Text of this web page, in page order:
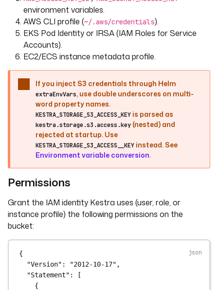
environment variables.
AWS CLI profile (~/.aws/credentials).
EKS Pod Identity or IRSA (IAM Roles for Service
Accounts).
EC2/ECS instance metadata profile.
If you inject S3 credentials through Helm
extraEnvVars, use double underscores on multi-
word property names.
KESTRA_STORAGE_S3_ACCESS_KEY is parsed as
kestra.storage.s3.access.key (nested) and
rejected at startup. Use
KESTRA_STORAGE_S3_ACCESS__KEY instead. See
Environment variable conversion.
Permissions
Grant the IAM identity Kestra uses (user, role, or
instance profile) the following permissions on the
bucket:
{
"Version" : "2012-10-17" ,
"Statement" : [
{